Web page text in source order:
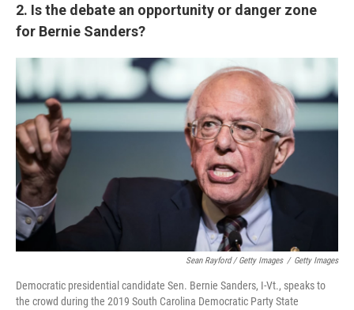
2. Is the debate an opportunity or danger zone
for Bernie Sanders?
Sean Rayford / Getty Images / Getty Images
Democratic presidential candidate Sen. Bernie Sanders, I-Vt., speaks to
the crowd during the 2019 South Carolina Democratic Party State